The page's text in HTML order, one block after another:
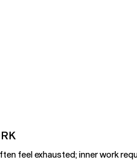
feel exhausted; inner work